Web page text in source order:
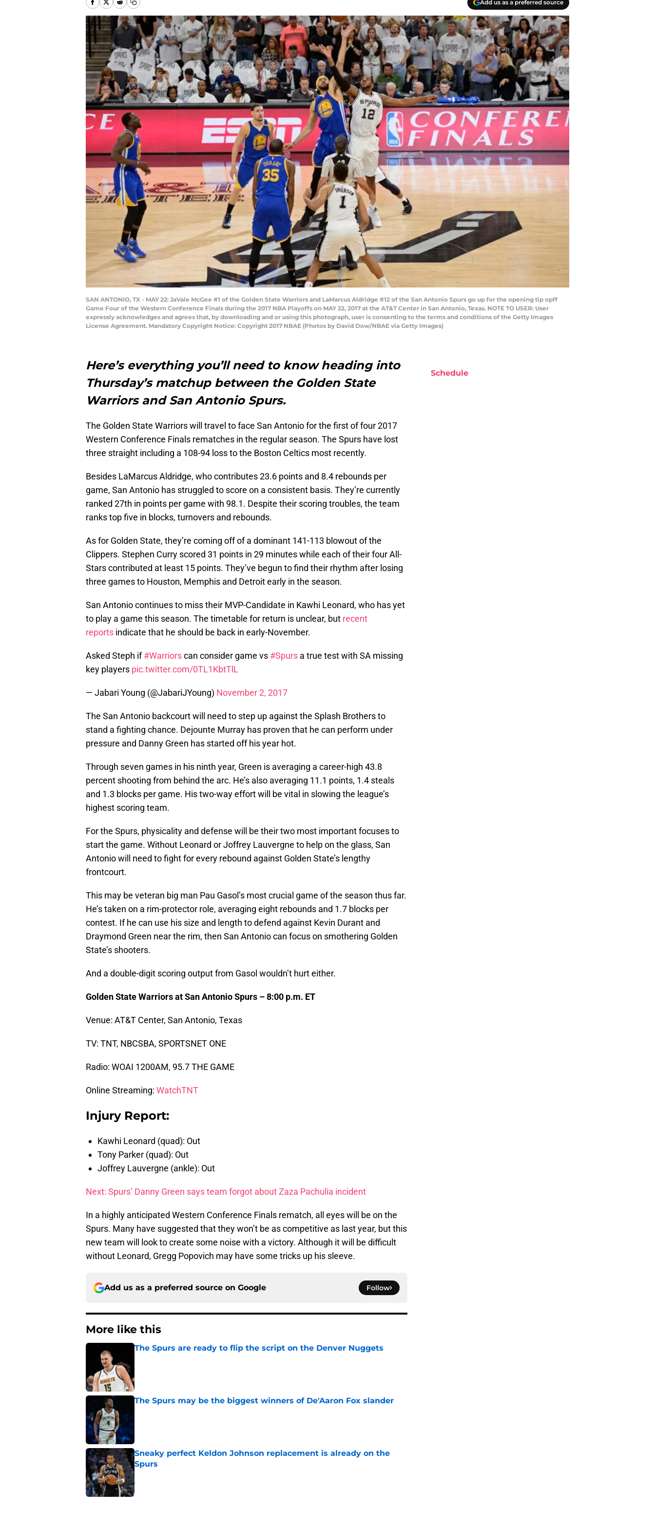
Add us as a preferred source
SAN ANTONIO, TX - MAY 22: JaVale McGee #1 of the Golden State Warriors and LaMarcus Aldridge #12 of the San Antonio Spurs go up for the opening tip opff
Game Four of the Western Conference Finals during the 2017 NBA Playoffs on MAY 22, 2017 at the AT&T Center in San Antonio, Texas. NOTE TO USER: User
expressly acknowledges and agrees that, by downloading and or using this photograph, user is consenting to the terms and conditions of the Getty Images
License Agreement. Mandatory Copyright Notice: Copyright 2017 NBAE (Photos by David Dow/NBAE via Getty Images)
Here’s everything you’ll need to know heading into
Thursday’s matchup between the Golden State
Warriors and San Antonio Spurs.
The Golden State Warriors will travel to face San Antonio for the first of four 2017
Western Conference Finals rematches in the regular season. The Spurs have lost
three straight including a 108-94 loss to the Boston Celtics most recently.
Besides LaMarcus Aldridge, who contributes 23.6 points and 8.4 rebounds per
game, San Antonio has struggled to score on a consistent basis. They’re currently
ranked 27th in points per game with 98.1. Despite their scoring troubles, the team
ranks top five in blocks, turnovers and rebounds.
As for Golden State, they’re coming off of a dominant 141-113 blowout of the
Clippers. Stephen Curry scored 31 points in 29 minutes while each of their four All-
Stars contributed at least 15 points. They’ve begun to find their rhythm after losing
three games to Houston, Memphis and Detroit early in the season.
San Antonio continues to miss their MVP-Candidate in Kawhi Leonard, who has yet
to play a game this season. The timetable for return is unclear, but recent
reports indicate that he should be back in early-November.
Asked Steph if#Warriorscan consider game vs #Spurs a true test with SA missing
key players pic.twitter.com/0TL1KbtTlL
— Jabari Young (@JabariJYoung) November 2, 2017
The San Antonio backcourt will need to step up against the Splash Brothers to
stand a fighting chance. Dejounte Murray has proven that he can perform under
pressure and Danny Green has started off his year hot.
Through seven games in his ninth year, Green is averaging a career-high 43.8
percent shooting from behind the arc. He’s also averaging 11.1 points, 1.4 steals
and 1.3 blocks per game. His two-way effort will be vital in slowing the league’s
highest scoring team.
For the Spurs, physicality and defense will be their two most important focuses to
start the game. Without Leonard or Joffrey Lauvergne to help on the glass, San
Antonio will need to fight for every rebound against Golden State’s lengthy
frontcourt.
This may be veteran big man Pau Gasol’s most crucial game of the season thus far.
He’s taken on a rim-protector role, averaging eight rebounds and 1.7 blocks per
contest. If he can use his size and length to defend against Kevin Durant and
Draymond Green near the rim, then San Antonio can focus on smothering Golden
State’s shooters.
And a double-digit scoring output from Gasol wouldn’t hurt either.
Golden State Warriors at San Antonio Spurs – 8:00 p.m. ET
Venue: AT&T Center, San Antonio, Texas
TV: TNT, NBCSBA, SPORTSNET ONE
Radio: WOAI 1200AM, 95.7 THE GAME
Online Streaming: WatchTNT
Injury Report:
Kawhi Leonard (quad): Out
Tony Parker (quad): Out
Joffrey Lauvergne (ankle): Out
Next: Spurs’ Danny Green says team forgot about Zaza Pachulia incident
In a highly anticipated Western Conference Finals rematch, all eyes will be on the
Spurs. Many have suggested that they won’t be as competitive as last year, but this
new team will look to create some noise with a victory. Although it will be difficult
without Leonard, Gregg Popovich may have some tricks up his sleeve.
Add us as a preferred source on Google Follow
More like this
The Spurs are ready to flip the script on the Denver Nuggets
The Spurs may be the biggest winners of De'Aaron Fox slander
Sneaky perfect Keldon Johnson replacement is already on the
Spurs
Published by on Invalid Date
Schedule